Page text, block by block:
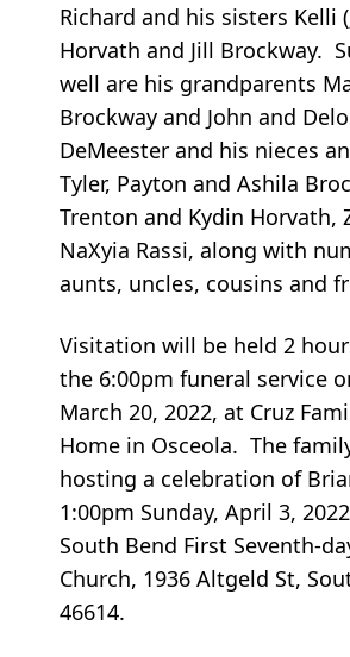
Richard and his sisters Kelli
Horvath and Jill Brockway.
well are his grandparents
Brockway and John and
DeMeester and his nieces
Tyler, Payton and Ashila
Trenton and Kydin Horvath,
NaXyia Rassi, along with
aunts, uncles, cousins and
Visitation will be held 2
the 6:00pm funeral service
March 20, 2022, at Cruz
Home in Osceola. The
hosting a celebration of
1:00pm Sunday, April 3,
South Bend First Seventh-
Church, 1936 Altgeld St,
46614.